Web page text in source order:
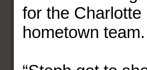
for the Charlotte
hometown team.